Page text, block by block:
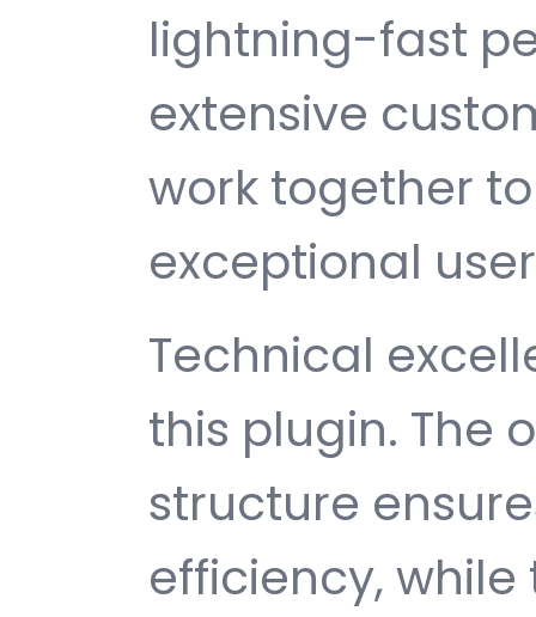
lightning-fast
extensive
work together
exceptional
Technical
this plugin. The
structure
efficiency,